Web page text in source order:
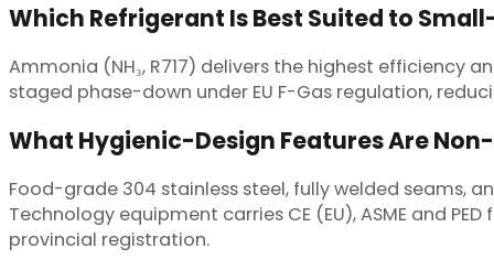
Which Refrigerant Is Best Suited to
Ammonia (NH₃, R717) delivers the highest efficiency
staged phase-down under EU F-Gas regulation,
What Hygienic-Design Features Are
Food-grade 304 stainless steel, fully welded seams,
Technology equipment carries CE (EU), ASME and
provincial registration.